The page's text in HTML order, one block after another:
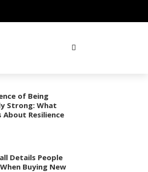
of Being
Strong: What
About Resilience
Details People
Buying New